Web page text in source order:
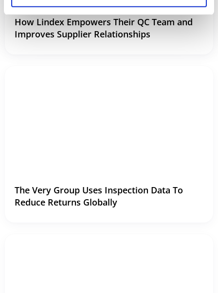
How Lindex Empowers Their QC Team and
Improves Supplier Relationships
The Very Group Uses Inspection Data To
Reduce Returns Globally